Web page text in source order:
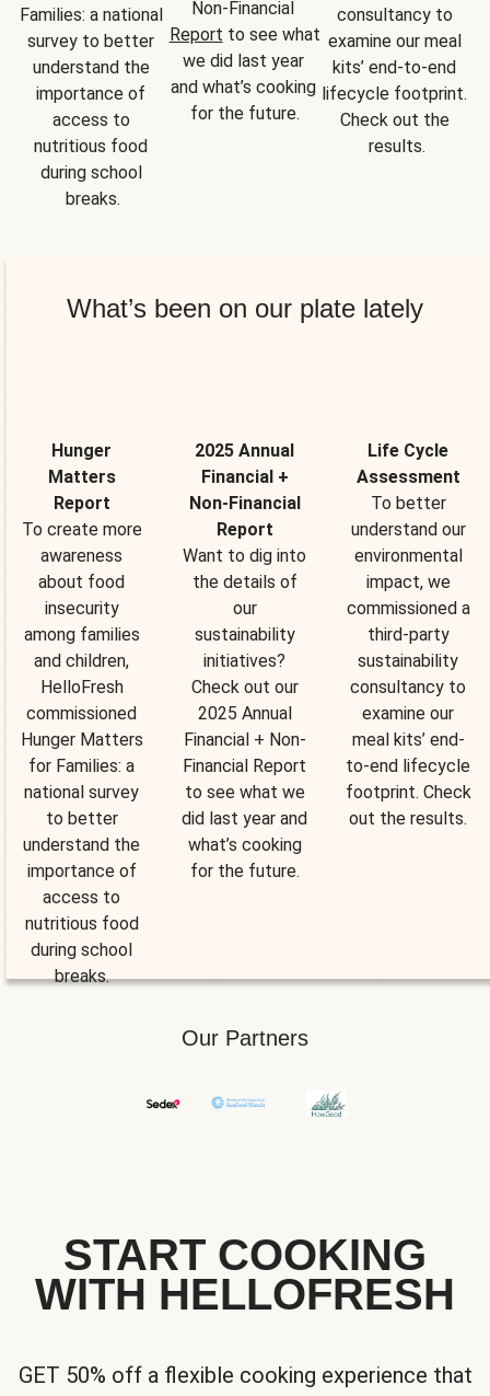
Families: a national
survey to better
understand the
importance of
access to
nutritious food
during school
breaks.
Report to see what
we did last year
and what’s cooking
for the future.
consultancy to
examine our meal
kits’ end-to-end
lifecycle footprint.
Check out the
results.
What’s been on our plate lately
Hunger
Matters
Report
To create more
awareness
about food
insecurity
among families
and children,
HelloFresh
commissioned
Hunger Matters
for Families: a
national survey
to better
understand the
importance of
access to
nutritious food
during school
breaks.
2025 Annual
Financial +
Non-Financial
Report
Want to dig into
the details of
our
sustainability
initiatives?
Check out our
2025 Annual
Financial + Non-
Financial Report
to see what we
did last year and
what’s cooking
for the future.
Life Cycle
Assessment
To better
understand our
environmental
impact, we
commissioned a
third-party
sustainability
consultancy to
examine our
meal kits’ end-
to-end lifecycle
footprint. Check
out the results.
Our Partners
START COOKING
WITH HELLOFRESH
GET 50% off a flexible cooking experience that